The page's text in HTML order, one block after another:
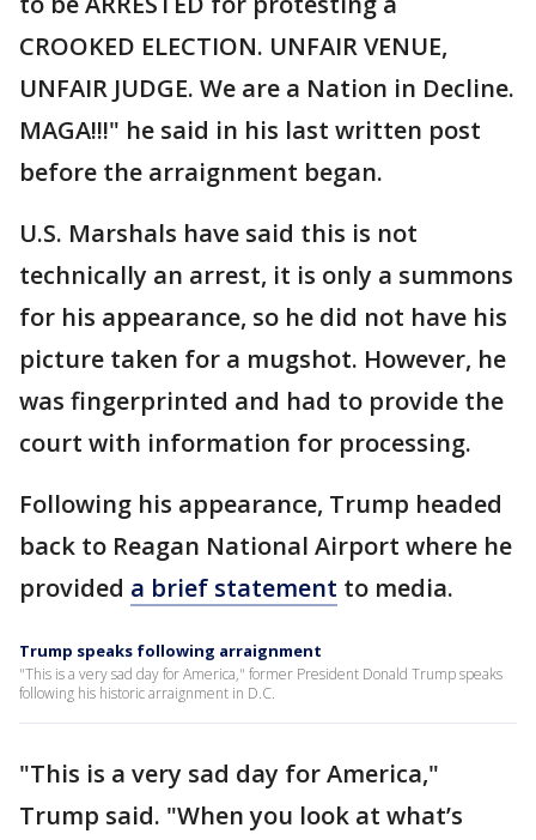
CROOKED ELECTION. UNFAIR VENUE,
UNFAIR JUDGE. We are a Nation in Decline.
MAGA!!!" he said in his last written post
before the arraignment began.
U.S. Marshals have said this is not
technically an arrest, it is only a summons
for his appearance, so he did not have his
picture taken for a mugshot. However, he
was fingerprinted and had to provide the
court with information for processing.
Following his appearance, Trump headed
back to Reagan National Airport where he
provided a brief statement to media.
Trump speaks following arraignment
"This is a very sad day for America," former President Donald Trump speaks
following his historic arraignment in D.C.
"This is a very sad day for America,"
Trump said. "When you look at what’s